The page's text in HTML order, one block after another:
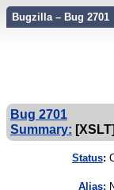
Bugzilla – Bug 2701
Bug 2701
Summary:
Status:
Alias: